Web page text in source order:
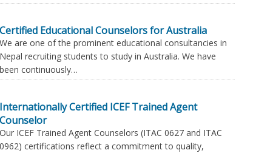
Certified Educational Counselors for Australia
We are one of the prominent educational consultancies in
Nepal recruiting students to study in Australia. We have
been continuously…
Internationally Certified ICEF Trained Agent
Counselor
Our ICEF Trained Agent Counselors (ITAC 0627 and ITAC
0962) certifications reflect a commitment to quality,